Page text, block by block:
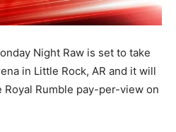
Night Raw is set to take
in Little Rock, AR and it will
Rumble pay-per-view on